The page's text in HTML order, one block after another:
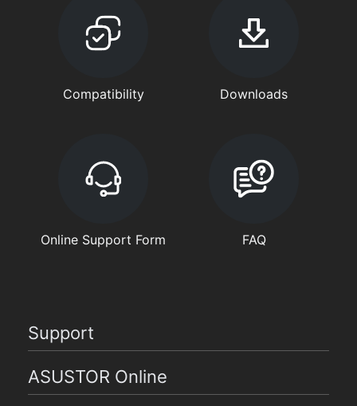
Compatibility Downloads
Online Support Form FAQ
Support
ASUSTOR Online